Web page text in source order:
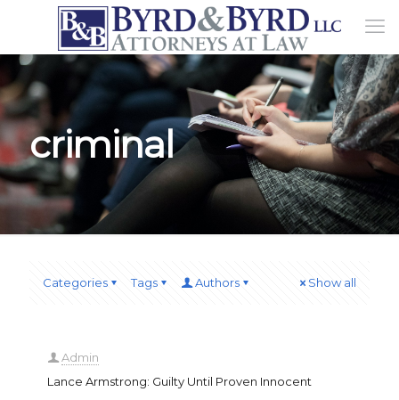
criminal
Categories Tags Authors Show all
Admin
Lance Armstrong: Guilty Until Proven Innocent